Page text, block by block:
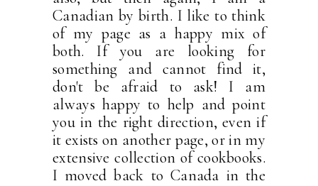
Canadian by birth. I like to think
of my page as a happy mix of
both. If you are looking for
something and cannot find it,
don't be afraid to ask! I am
always happy to help and point
you in the right direction, even if
it exists on another page, or in my
extensive collection of cookbooks.
I moved back to Canada in the